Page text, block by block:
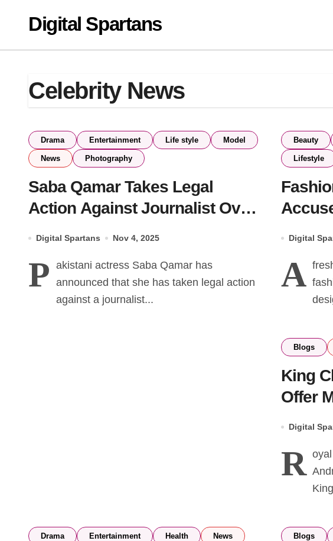
contentDigital Spartans
Celebrity News
Drama Entertainment Life style Model
News Photography
Saba Qamar Takes Legal
Action Against Journalist Over
Digital Spartans Nov 4, 2025
P akistani actress Saba Qamar has
announced that she has taken legal action
against a journalist...
Beauty
Lifestyle
Digital
A
Blogs
King
Offer
Digital
R
Drama Entertainment Health News Blogs